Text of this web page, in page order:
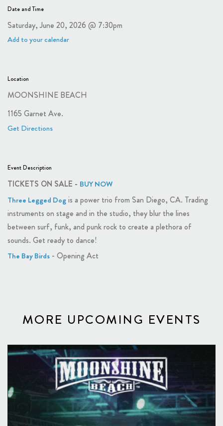
Date and Time
Saturday, June 20, 2026 @ 7:30pm
Add to your calendar
Location
MOONSHINE BEACH
1165 Garnet Ave.
Get Directions
Event Description
TICKETS ON SALE - BUY NOW
Three Legged Dogis a power trio from San Diego, CA. Trading
instruments on stage and in the studio, they blur the lines
between surf, funk, and punk rock to create a plethora of
sounds. Get ready to dance!
The Bay Birds - Opening Act
MORE UPCOMING EVENTS